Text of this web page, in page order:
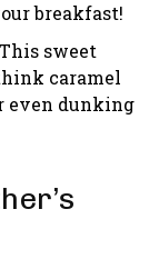
breakfast!
sweet
caramel
even dunking